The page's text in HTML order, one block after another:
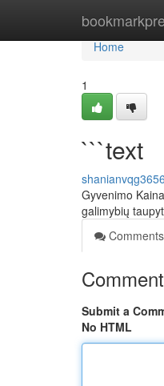
Home
Home
1
```text
Gyvenimo
galimybių
Comments
Submit a
No HTML